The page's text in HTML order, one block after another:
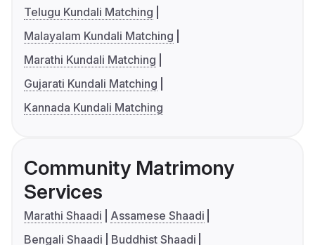
Telugu Kundali Matching
Malayalam Kundali Matching
Marathi Kundali Matching
Gujarati Kundali Matching
Kannada Kundali Matching
Community Matrimony
Services
Marathi Shaadi
Assamese Shaadi
Bengali Shaadi
Buddhist Shaadi